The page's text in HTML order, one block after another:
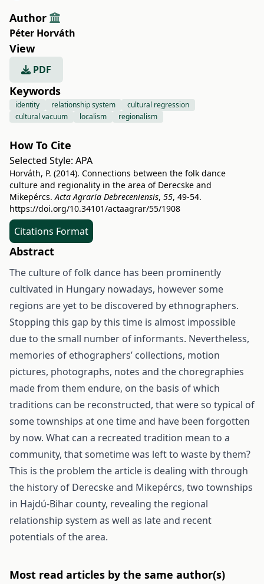
Author
Péter Horváth
View
PDF
Keywords
identity relationship system
cultural regression
cultural vacuum
localism regionalism
How To Cite
Selected Style: APA
Horváth, P. (2014). Connections between the folk dance
culture and regionality in the area of Derecske and
Mikepércs.Acta Agraria Debreceniensis, 55, 49-54.
https://doi.org/10.34101/actaagrar/55/1908
Citations Format
Abstract
The culture of folk dance has been prominently
cultivated in Hungary nowadays, however some
regions are yet to be discovered by ethnographers.
Stopping this gap by this time is almost impossible
due to the small number of informants. Nevertheless,
memories of ethographers’ collections, motion
pictures, photographs, notes and the choregraphies
made from them endure, on the basis of which
traditions can be reconstructed, that were so typical of
some townships at one time and have been forgotten
by now. What can a recreated tradition mean to a
community, that sometime was left to waste by them?
This is the problem the article is dealing with through
the history of Derecske and Mikepércs, two townships
in Hajdú-Bihar county, revealing the regional
relationship system as well as late and recent
potentials of the area.
Most read articles by the same author(s)